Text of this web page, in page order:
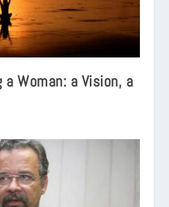
Woman: a Vision, a